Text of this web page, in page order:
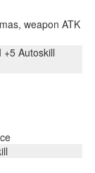
weapon ATK
+5 Autoskill